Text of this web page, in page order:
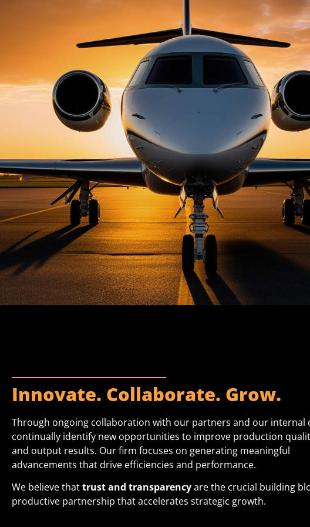
Innovate. Collaborate. Grow.
Through ongoing collaboration with our partners and our internal
continually identify new opportunities to improve production
and output results. Our firm focuses on generating meaningful
advancements that drive efficiencies and performance.
We believe thattrust and transparencyare the crucial building
productive partnership that accelerates strategic growth.